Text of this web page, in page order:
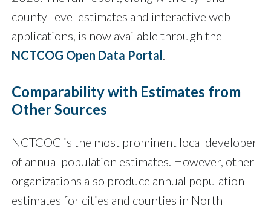
county-level estimates and interactive web
applications, is now available through the
NCTCOG Open Data Portal.
Comparability with Estimates from
Other Sources
NCTCOG is the most prominent local developer
of annual population estimates. However, other
organizations also produce annual population
estimates for cities and counties in North